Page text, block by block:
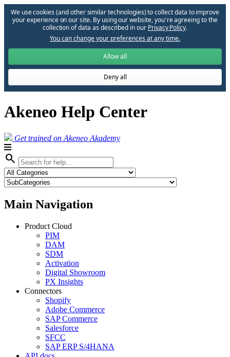
We use cookies (and other similar technologies) to collect data to improve
your experience on our site. By using our website, you՚re agreeing to the
collection of data as described in our Privacy Policy.
You can change your preferences at any time.
Allow all
Deny all
Akeneo Help Center
Get trained on Akeneo Akademy
search
Main Navigation
Product Cloud
PIM
DAM
SDM
Activation
Digital Showroom
PX Insights
Connectors
Shopify
Adobe Commerce
SAP Commerce
Salesforce
SFCC
SAP ERP S/4HANA